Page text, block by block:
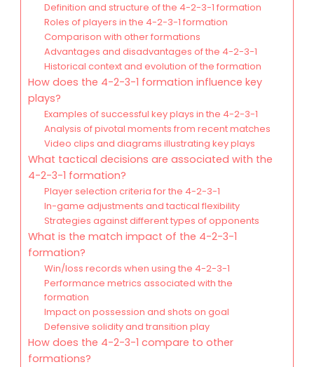
Definition and structure of the 4-2-3-1 formation
Roles of players in the 4-2-3-1 formation
Comparison with other formations
Advantages and disadvantages of the 4-2-3-1
Historical context and evolution of the formation
How does the 4-2-3-1 formation influence key
plays?
Examples of successful key plays in the 4-2-3-1
Analysis of pivotal moments from recent matches
Video clips and diagrams illustrating key plays
What tactical decisions are associated with the
4-2-3-1 formation?
Player selection criteria for the 4-2-3-1
In-game adjustments and tactical flexibility
Strategies against different types of opponents
What is the match impact of the 4-2-3-1
formation?
Win/loss records when using the 4-2-3-1
Performance metrics associated with the
formation
Impact on possession and shots on goal
Defensive solidity and transition play
How does the 4-2-3-1 compare to other
formations?